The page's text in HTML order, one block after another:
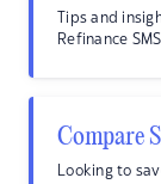
Tips and
Refinance
Compare
Looking to